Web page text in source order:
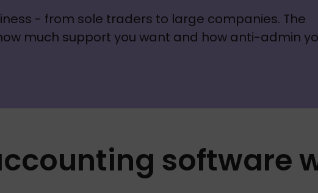
- from sole traders to large companies. The
much support you want and how anti-admin
software